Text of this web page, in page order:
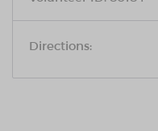
Directions: